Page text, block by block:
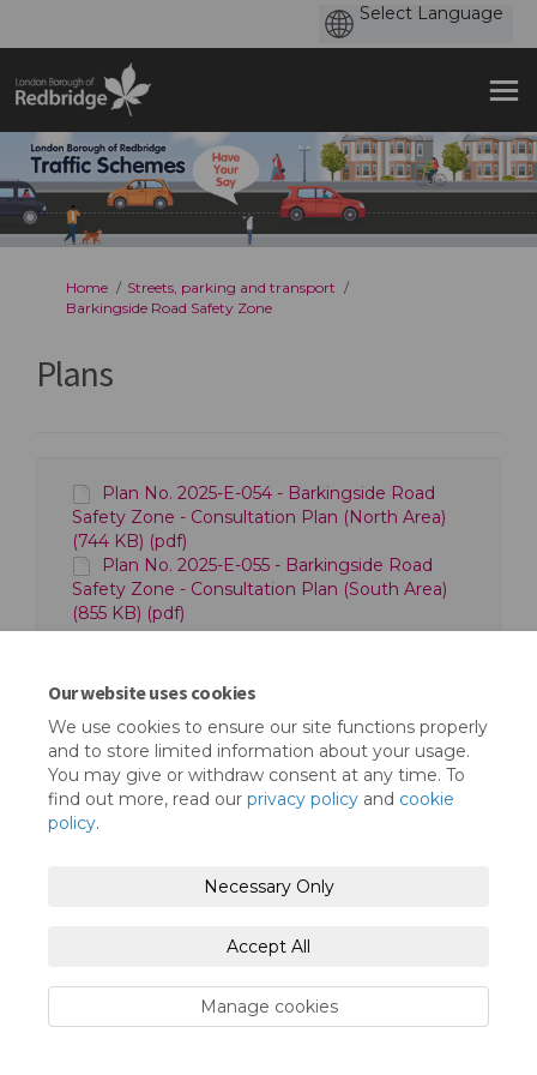
Our website uses cookies
We use cookies to ensure our site functions properly
and to store limited information about your usage.
You may give or withdraw consent at any time. To
find out more, read our privacy policy and cookie
policy.
Necessary Only
Accept All
Manage cookies
You are here:
Home
Streets, parking and transport
Barkingside Road Safety Zone
Plans
Plan No. 2025-E-054 - Barkingside Road
Safety Zone - Consultation Plan (North Area)
(744 KB) (pdf)
Plan No. 2025-E-055 - Barkingside Road
Safety Zone - Consultation Plan (South Area)
(855 KB) (pdf)
Terms and Conditions Privacy Policy
Moderation Policy
Cookie Policy Site Map